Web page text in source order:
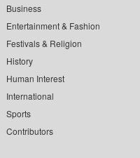
Business
Entertainment & Fashion
Festivals & Religion
History
Human Interest
International
Sports
Contributors